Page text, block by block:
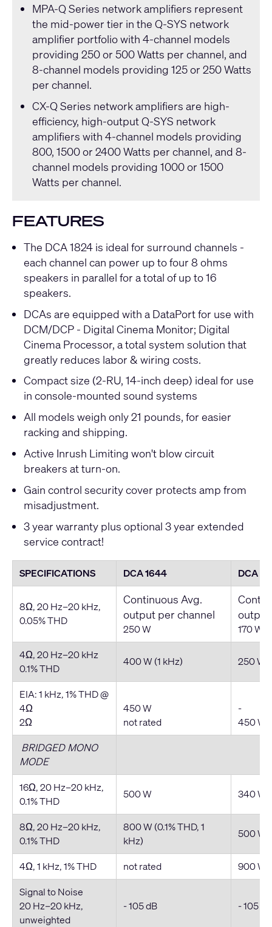
MPA-Q Series network amplifiers represent
the mid-power tier in the Q-SYS network
amplifier portfolio with 4-channel models
providing 250 or 500 Watts per channel, and
8-channel models providing 125 or 250 Watts
per channel.
CX-Q Series network amplifiers are high-
efficiency, high-outputQ-SYS network
amplifiers with 4-channel models providing
800, 1500 or 2400 Watts per channel, and 8-
channel models providing 1000 or 1500
Watts per channel.
FEATURES
The DCA 1824 is ideal for surround channels -
each channel can power up to four 8 ohms
speakers in parallel for a total of up to 16
speakers.
DCAs are equipped with a DataPort for use with
DCM/DCP - Digital Cinema Monitor; Digital
Cinema Processor, a total system solution that
greatly reduces labor & wiring costs.
Compact size (2-RU, 14-inch deep) ideal for use
in console-mounted sound systems
All models weigh only 21 pounds, for easier
racking and shipping.
Active Inrush Limiting won't blow circuit
breakers at turn-on.
Gain control security cover protects amp from
misadjustment.
3 year warranty plus optional 3 year extended
service contract!
SPECIFICATIONS DCA 1644 DCA
8Ω, 20 Hz–20 kHz,
0.05% THD
Continuous Avg.
output per channel
250 W
output
170 W
4Ω, 20 Hz–20 kHz
0.1% THD
400 W (1 kHz) 250 W
EIA: 1 kHz, 1% THD @
4Ω
2Ω
450 W
not rated
-
450 W
BRIDGED MONO
MODE
16Ω, 20 Hz–20 kHz,
0.1% THD
500 W 340 W
8Ω, 20 Hz–20 kHz,
0.1% THD
800 W (0.1% THD, 1
kHz)
500 W
4Ω, 1 kHz, 1% THD not rated
900 W
Signal to Noise
20 Hz–20 kHz,
unweighted
- 105 dB - 105 dB